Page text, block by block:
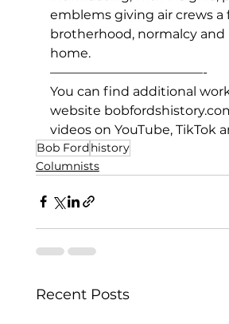
emblems giving air crews a
brotherhood, normalcy and
home.
————————————-
You can find additional
website
videos on YouTube, TikTok
Bob Fordhistory
Columnists
Recent Posts